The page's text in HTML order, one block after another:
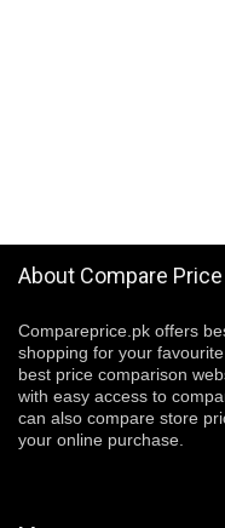
About Compare
Compareprice.pk offers
shopping for your
best price comparison
with easy access to
can also compare store
your online purchase.